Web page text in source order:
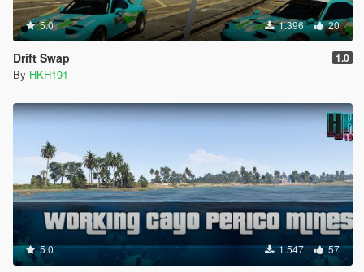
5.0 1.396 20
Drift Swap 1.0
By HKH191
5.0 1.547 57